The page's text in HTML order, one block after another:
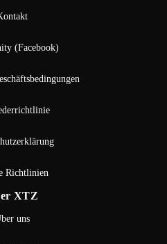
(Facebook)
Richtlinien
XTZ
uns